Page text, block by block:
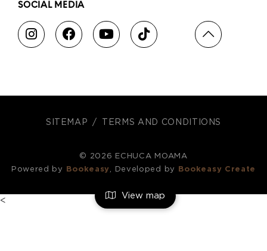
View map
SOCIAL MEDIA
SITEMAP TERMS AND CONDITIONS
© 2026 ECHUCA MOAMA
Powered by
Bookeasy, Developed by Bookeasy Create
<